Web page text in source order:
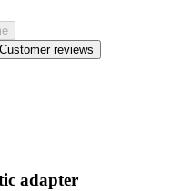
Customer reviews
adapter